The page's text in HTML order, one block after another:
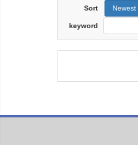
Sort Newest
keyword